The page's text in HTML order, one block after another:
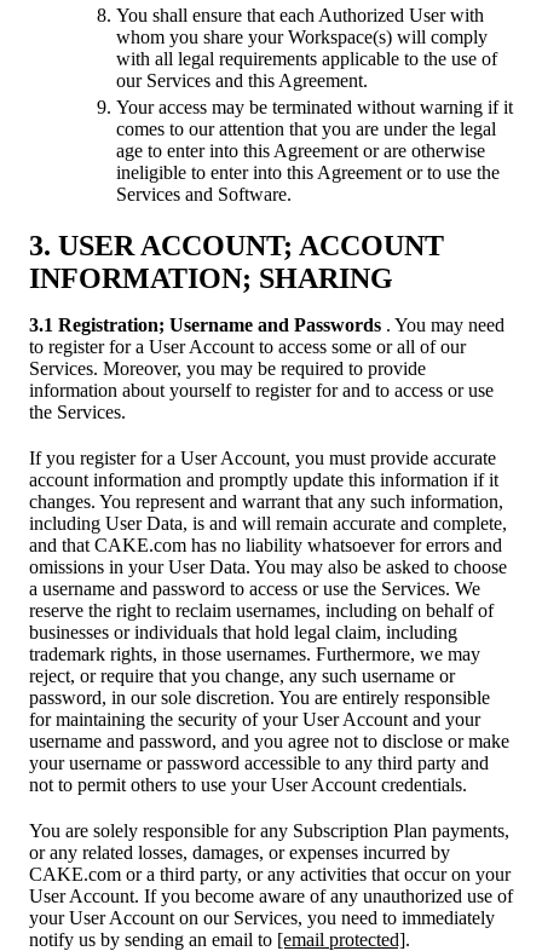
You shall ensure that each Authorized User with
whom you share your Workspace(s) will comply
with all legal requirements applicable to the use of
our Services and this Agreement.
Your access may be terminated without warning if it
comes to our attention that you are under the legal
age to enter into this Agreement or are otherwise
ineligible to enter into this Agreement or to use the
Services and Software.
3. USER ACCOUNT; ACCOUNT
INFORMATION; SHARING
3.1 Registration; Username and Passwords . You may need
to register for a User Account to access some or all of our
Services. Moreover, you may be required to provide
information about yourself to register for and to access or use
the Services.
If you register for a User Account, you must provide accurate
account information and promptly update this information if it
changes. You represent and warrant that any such information,
including User Data, is and will remain accurate and complete,
and that CAKE.com has no liability whatsoever for errors and
omissions in your User Data. You may also be asked to choose
a username and password to access or use the Services. We
reserve the right to reclaim usernames, including on behalf of
businesses or individuals that hold legal claim, including
trademark rights, in those usernames. Furthermore, we may
reject, or require that you change, any such username or
password, in our sole discretion. You are entirely responsible
for maintaining the security of your User Account and your
username and password, and you agree not to disclose or make
your username or password accessible to any third party and
not to permit others to use your User Account credentials.
You are solely responsible for any Subscription Plan payments,
or any related losses, damages, or expenses incurred by
CAKE.com or a third party, or any activities that occur on your
User Account. If you become aware of any unauthorized use of
your User Account on our Services, you need to immediately
notify us by sending an email to [email protected].